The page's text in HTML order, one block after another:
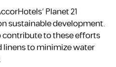
Planet 21
sustainable development.
contribute to these efforts
linens to minimize water